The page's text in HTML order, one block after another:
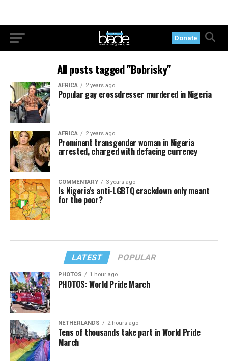
Donate
All posts tagged "Bobrisky"
AFRICA 2 years ago
Popular gay crossdresser murdered in Nigeria
AFRICA 2 years ago
Prominent transgender woman in Nigeria
arrested, charged with defacing currency
COMMENTARY 3 years ago
Is Nigeria’s anti-LGBTQ crackdown only meant
for the poor?
LATEST POPULAR
PHOTOS 1 hour ago
PHOTOS: World Pride March
NETHERLANDS 2 hours ago
Tens of thousands take part in World Pride
March